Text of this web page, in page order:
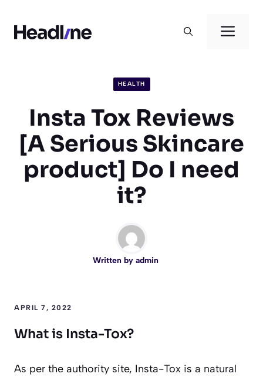
content
HEALTH
Insta Tox Reviews
[A Serious Skincare
product] Do I need
it?
Written by admin
APRIL 7, 2022
What is Insta-Tox?
As per the authority site, Insta-Tox is a natural